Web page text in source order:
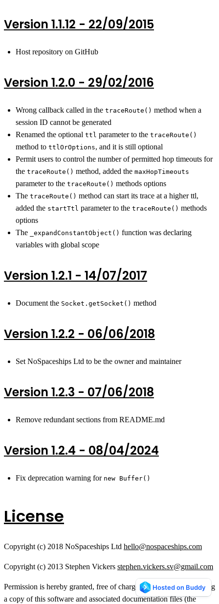
Version 1.1.12 - 22/09/2015
Host repository on GitHub
Version 1.2.0 - 29/02/2016
Wrong callback called in the traceRoute() method when a
session ID cannot be generated
Renamed the optional ttl parameter to the traceRoute()
method to ttlOrOptions, and it is still optional
Permit users to control the number of permitted hop timeouts for
the traceRoute() method, added the maxHopTimeouts
parameter to the traceRoute() methods options
The traceRoute() method can start its trace at a higher ttl,
added the startTtl parameter to the traceRoute() methods
options
The
_expandConstantObject() function was declaring
variables with global scope
Version 1.2.1 - 14/07/2017
Document the Socket.getSocket() method
Version 1.2.2 - 06/06/2018
Set NoSpaceships Ltd to be the owner and maintainer
Version 1.2.3 - 07/06/2018
Remove redundant sections from README.md
Version 1.2.4 - 08/04/2024
Fix deprecation warning for new Buffer()
License
Copyright (c) 2018 NoSpaceships Ltd hello@nospaceships.com
Copyright (c) 2013 Stephen Vickers stephen.vickers.sv@gmail.com
Permission is hereby granted, free of charge, to any person obtaining
a copy of this software and associated documentation files (the